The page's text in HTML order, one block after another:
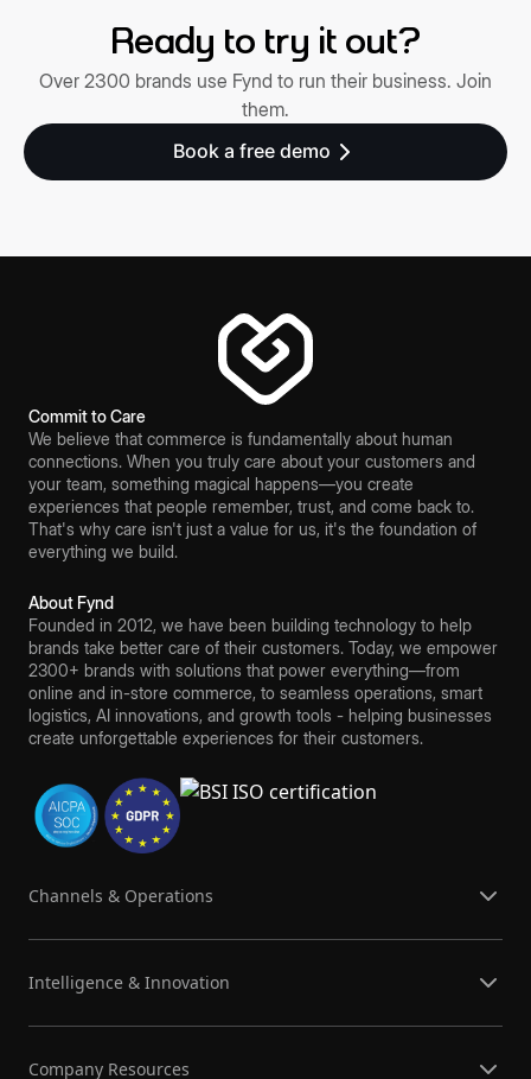
Ready to try it out?
Over 2300 brands use Fynd to run their business. Join
them.
Book a free demo
Commit to Care
We believe that commerce is fundamentally about human
connections. When you truly care about your customers and
your team, something magical happens—you create
experiences that people remember, trust, and come back to.
That's why care isn't just a value for us, it's the foundation of
everything we build.
About Fynd
Founded in 2012, we have been building technology to help
brands take better care of their customers. Today, we empower
2300+ brands with solutions that power everything—from
online and in-store commerce, to seamless operations, smart
logistics, AI innovations, and growth tools - helping businesses
create unforgettable experiences for their customers.
Channels & Operations
Intelligence & Innovation
Company Resources